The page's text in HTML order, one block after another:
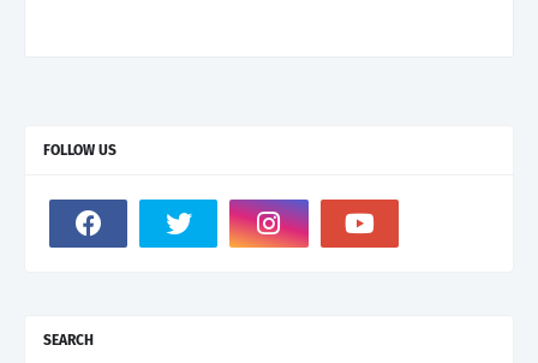
FOLLOW US
SEARCH